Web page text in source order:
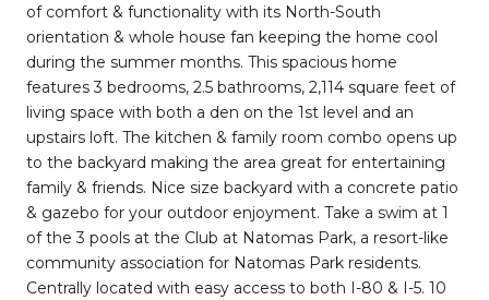
of comfort & functionality with its North-South
orientation & whole house fan keeping the home cool
during the summer months. This spacious home
features 3 bedrooms, 2.5 bathrooms, 2,114 square feet of
living space with both a den on the 1st level and an
upstairs loft. The kitchen & family room combo opens up
to the backyard making the area great for entertaining
family & friends. Nice size backyard with a concrete patio
& gazebo for your outdoor enjoyment. Take a swim at 1
of the 3 pools at the Club at Natomas Park, a resort-like
community association for Natomas Park residents.
Centrally located with easy access to both I-80 & I-5. 10